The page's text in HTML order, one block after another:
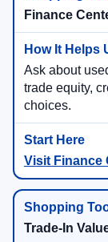
Finance
Ask about
trade equity,
choices.
Visit Finance
Trade-In